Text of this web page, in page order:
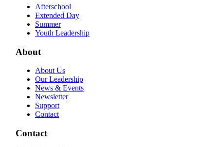
Afterschool
Extended Day
Summer
Youth Leadership
About
About Us
Our Leadership
News & Events
Newsletter
Support
Contact
Contact